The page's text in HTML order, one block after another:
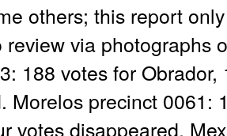
others; this report
review via photographs
188 votes for
Morelos precinct 0061:
votes disappeared.